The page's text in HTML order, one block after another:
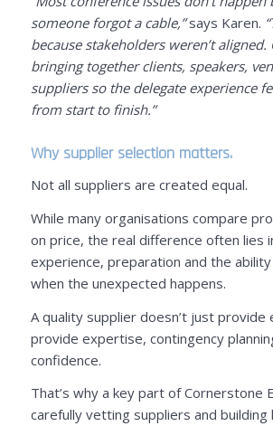
someone forgot a cable,”says Karen.
because stakeholders weren’t
bringing together clients, speakers,
suppliers so the delegate experience
from start to finish.”
Why supplier selection matters.
Not all suppliers are created equal.
While many organisations compare
on price, the real difference often lies
experience, preparation and the
when the unexpected happens.
A quality supplier doesn’t just provide
provide expertise, contingency
confidence.
That’s why a key part of Cornerstone
carefully vetting suppliers and